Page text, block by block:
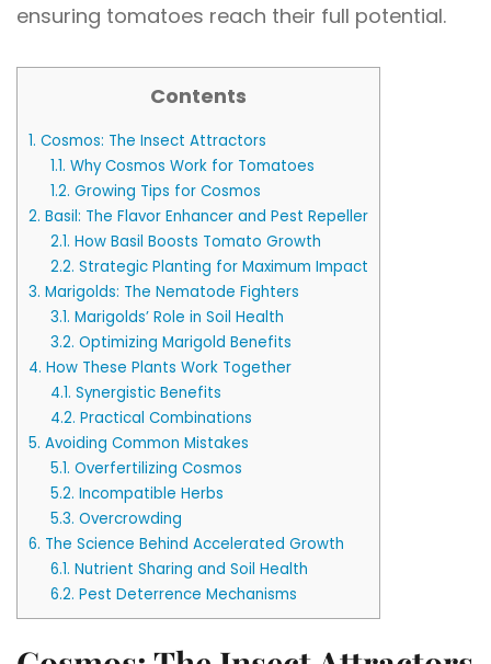
ensuring tomatoes reach their full potential.
Contents
1. Cosmos: The Insect Attractors
1.1. Why Cosmos Work for Tomatoes
1.2. Growing Tips for Cosmos
2. Basil: The Flavor Enhancer and Pest Repeller
2.1. How Basil Boosts Tomato Growth
2.2. Strategic Planting for Maximum Impact
3. Marigolds: The Nematode Fighters
3.1. Marigolds’ Role in Soil Health
3.2. Optimizing Marigold Benefits
4. How These Plants Work Together
4.1. Synergistic Benefits
4.2. Practical Combinations
5. Avoiding Common Mistakes
5.1. Overfertilizing Cosmos
5.2. Incompatible Herbs
5.3. Overcrowding
6. The Science Behind Accelerated Growth
6.1. Nutrient Sharing and Soil Health
6.2. Pest Deterrence Mechanisms